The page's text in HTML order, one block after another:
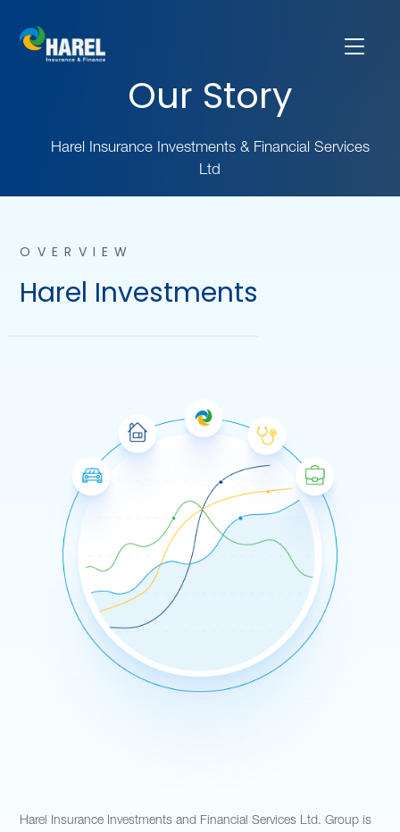
Our Story
Harel Insurance Investments & Financial Services
Ltd
OVERVIEW
Harel Investments
Harel Insurance Investments and Financial Services Ltd. Group is